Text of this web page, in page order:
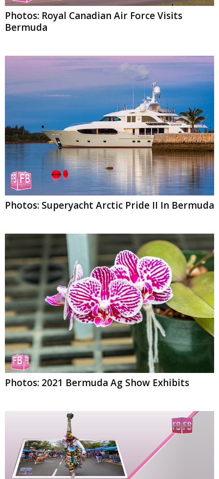
Photos: Royal Canadian Air Force Visits
Bermuda
Photos: Superyacht Arctic Pride II In Bermuda
Photos: 2021 Bermuda Ag Show Exhibits